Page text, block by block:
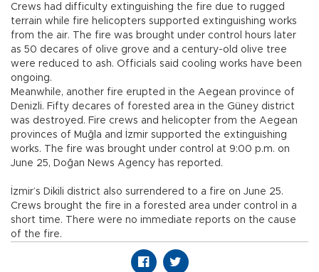
Crews had difficulty extinguishing the fire due to rugged
terrain while fire helicopters supported extinguishing works
from the air. The fire was brought under control hours later
as 50 decares of olive grove and a century-old olive tree
were reduced to ash. Officials said cooling works have been
ongoing.
Meanwhile, another fire erupted in the Aegean province of
Denizli. Fifty decares of forested area in the Güney district
was destroyed. Fire crews and helicopter from the Aegean
provinces of Muğla and İzmir supported the extinguishing
works. The fire was brought under control at 9:00 p.m. on
June 25, Doğan News Agency has reported.
İzmir’s Dikili district also surrendered to a fire on June 25.
Crews brought the fire in a forested area under control in a
short time. There were no immediate reports on the cause
of the fire.